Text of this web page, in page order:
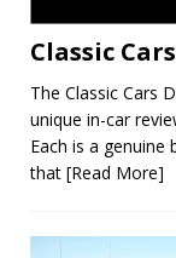
Classic Cars
The Classic Cars
unique in-car
Each is a genuine
that [Read More]